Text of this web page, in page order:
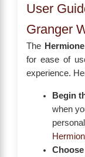
User
Granger
The
for ease of
experience.
Begin
when